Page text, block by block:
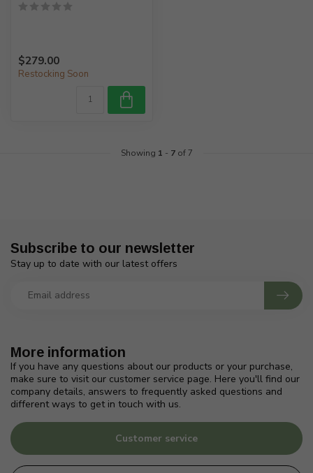
$279.00
Restocking Soon
Showing 1 - 7of 7
More information
If you have any questions about our products or your purchase,
make sure to visit our customer service page. Here you'll find our
company details, answers to frequently asked questions and
different ways to get in touch with us.
Customer service
Subscribe to our newsletter
Stay up to date with our latest offers